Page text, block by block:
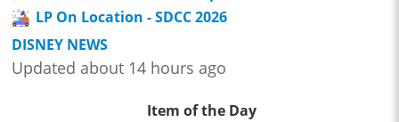
LP On Location - SDCC 2026
DISNEY NEWS
Updated about 14 hours ago
Item of the Day